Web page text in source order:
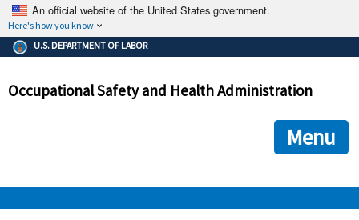
An official website of the United States government.
Here's how you know
The .gov means it's official.
Federal government websites often end in .gov or .mil. Before
government site.
ensures that you are connecting to the official
and that any information you provide is encrypted and
U.S. DEPARTMENT OF LABOR
Occupational Safety and Health Administration
Menu